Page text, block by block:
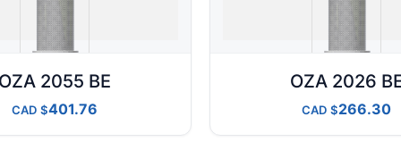
2055 BE
CAD 401.76
OZA 2026
CAD 266.30